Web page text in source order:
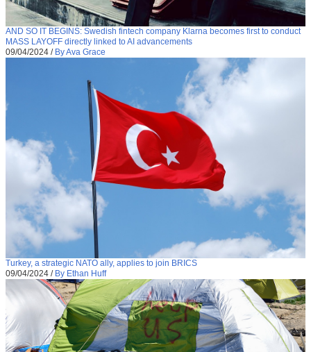
AND SO IT BEGINS: Swedish fintech company Klarna becomes first to conduct
MASS LAYOFF directly linked to AI advancements
09/04/2024 / By Ava Grace
Turkey, a strategic NATO ally, applies to join BRICS
09/04/2024 / By Ethan Huff